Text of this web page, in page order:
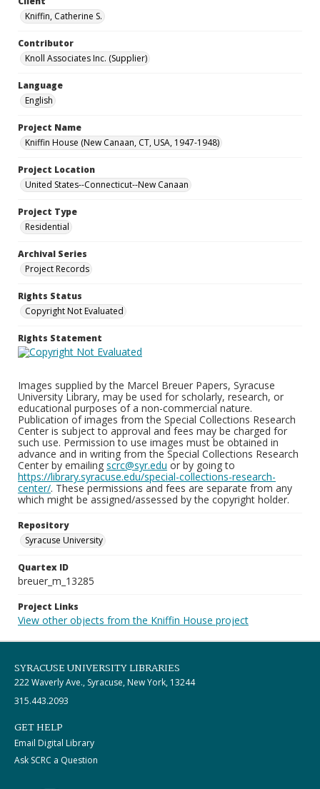
Kniffin, Catherine S.
Contributor
Knoll Associates Inc. (Supplier)
Language
English
Project Name
Kniffin House (New Canaan, CT, USA, 1947-1948)
Project Location
United States--Connecticut--New Canaan
Project Type
Residential
Archival Series
Project Records
Rights Status
Copyright Not Evaluated
Rights Statement
Images supplied by the Marcel Breuer Papers, Syracuse
University Library, may be used for scholarly, research, or
educational purposes of a non-commercial nature.
Publication of images from the Special Collections Research
Center is subject to approval and fees may be charged for
such use. Permission to use images must be obtained in
advance and in writing from the Special Collections Research
Center by emailing scrc@syr.edu or by going to
https://library.syracuse.edu/special-collections-research-
center/. These permissions and fees are separate from any
which might be assigned/assessed by the copyright holder.
Repository
Syracuse University
Quartex ID
breuer_m_13285
Project Links
View other objects from the Kniffin House project
SYRACUSE UNIVERSITY LIBRARIES
222 Waverly Ave., Syracuse, New York, 13244
315.443.2093
GET HELP
Email Digital Library
Ask SCRC a Question